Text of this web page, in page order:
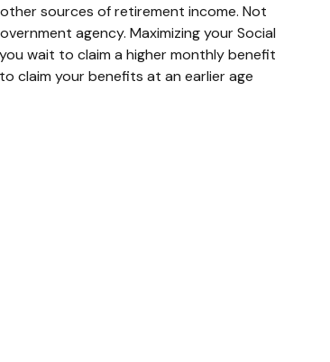
sources of retirement income. Not
agency. Maximizing your Social
wait to claim a higher monthly benefit
claim your benefits at an earlier age